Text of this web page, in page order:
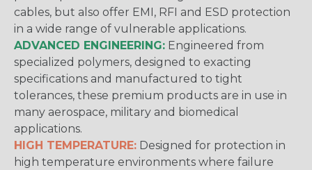
cables, but also offer EMI, RFI and ESD protection
in a wide range of vulnerable applications.
ADVANCED ENGINEERING: Engineered from
specialized polymers, designed to exacting
specifications and manufactured to tight
tolerances, these premium products are in use in
many aerospace, military and biomedical
applications.
HIGH TEMPERATURE: Designed for protection in
high temperature environments where failure